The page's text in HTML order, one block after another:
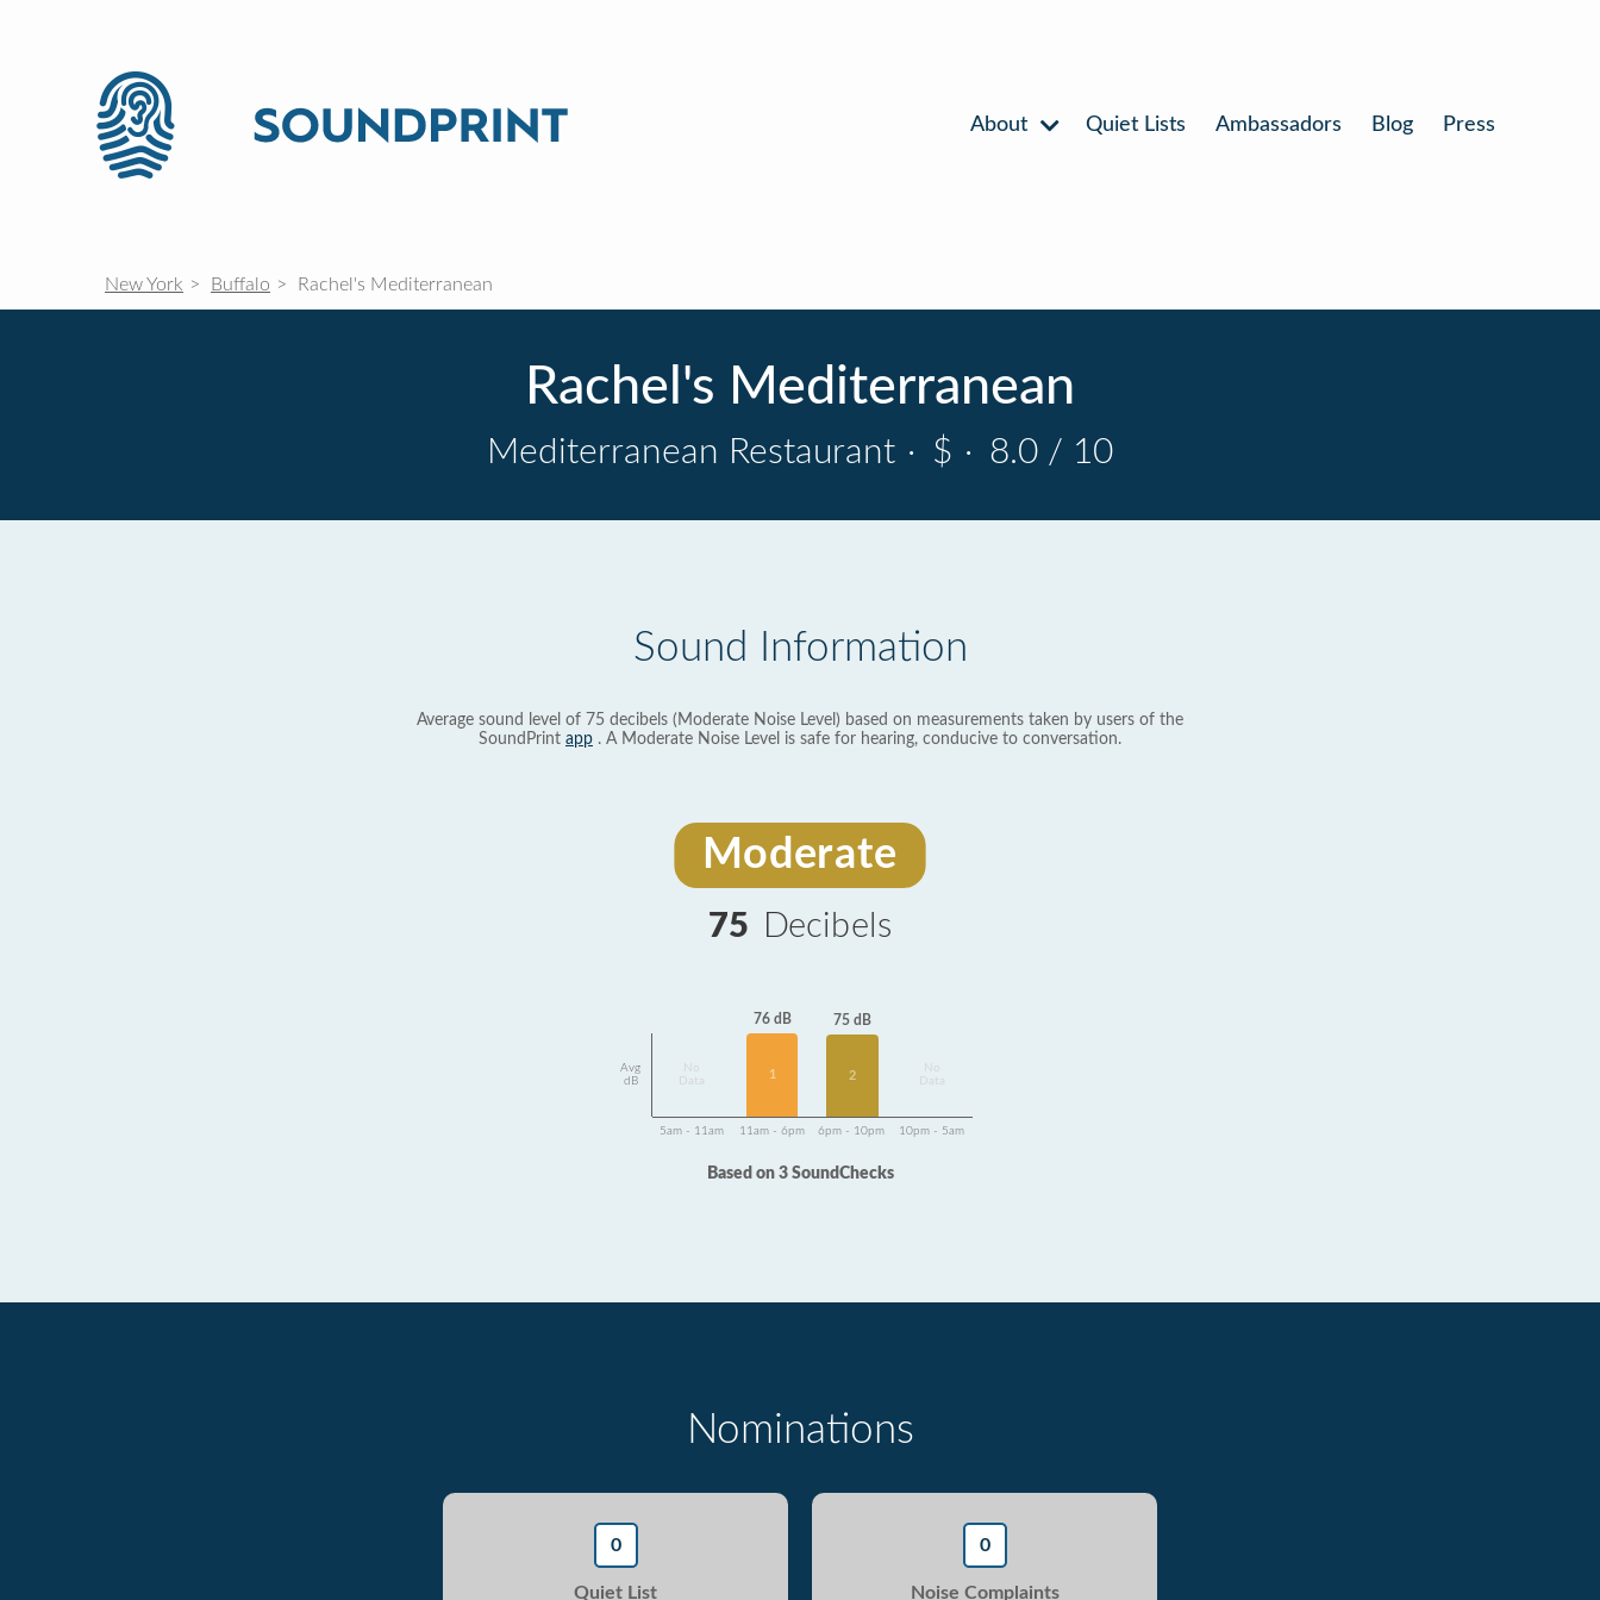
About Quiet Lists Ambassadors Blog Press
New York Buffalo Rachel's Mediterranean
Rachel's Mediterranean
Mediterranean Restaurant · $ · 8.0 / 10
Sound Information
Average sound level of 75 decibels (Moderate Noise Level) based on measurements taken by users of the
SoundPrint app . A Moderate Noise Level is safe for hearing, conducive to conversation.
Moderate
75 Decibels
Avg
dB
Data
76 dB
1
75 dB
2
Data
5am - 11am 11am - 6pm 6pm - 10pm 10pm - 5am
Based on 3 SoundChecks
Nominations
0
Quiet List
0
Noise Complaints